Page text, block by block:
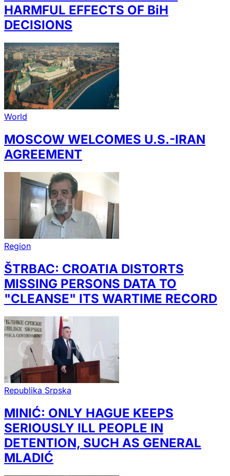
HARMFUL EFFECTS OF BiH
DECISIONS
World
MOSCOW WELCOMES U.S.-IRAN
AGREEMENT
Region
ŠTRBAC: CROATIA DISTORTS
MISSING PERSONS DATA TO
"CLEANSE" ITS WARTIME RECORD
Republika Srpska
MINIĆ: ONLY HAGUE KEEPS
SERIOUSLY ILL PEOPLE IN
DETENTION, SUCH AS GENERAL
MLADIĆ